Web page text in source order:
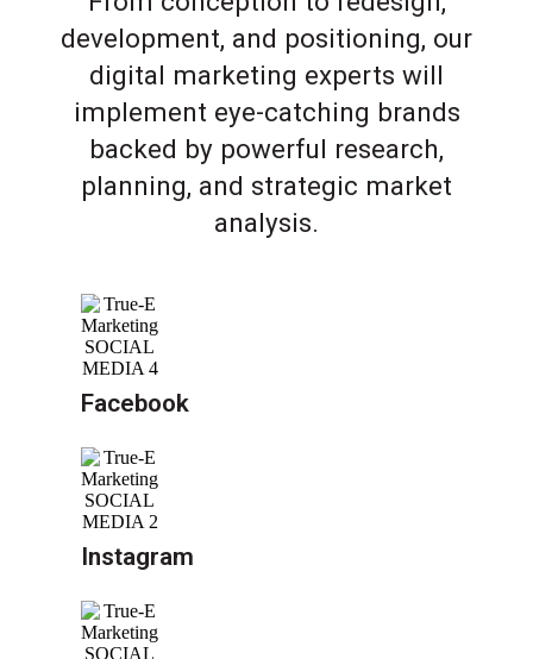
development, and positioning, our
digital marketing experts will
implement eye-catching brands
backed by powerful research,
planning, and strategic market
analysis.
Facebook
Instagram